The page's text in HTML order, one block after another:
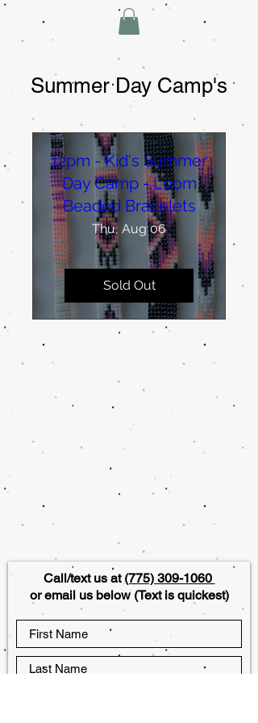
Summer Day Camp's
12pm - Kid's Summer
Day Camp - Loom
Beaded Bracelets
Thu, Aug 06
Sold Out
Call/text us at (775) 309-1060
or email us below (Text is quickest)